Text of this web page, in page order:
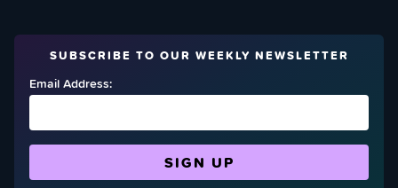
SUBSCRIBE TO OUR WEEKLY NEWSLETTER
Email Address: